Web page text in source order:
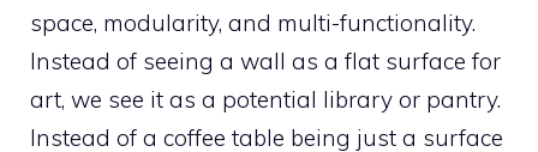
space, modularity, and multi-functionality.
Instead of seeing a wall as a flat surface for
art, we see it as a potential library or pantry.
Instead of a coffee table being just a surface